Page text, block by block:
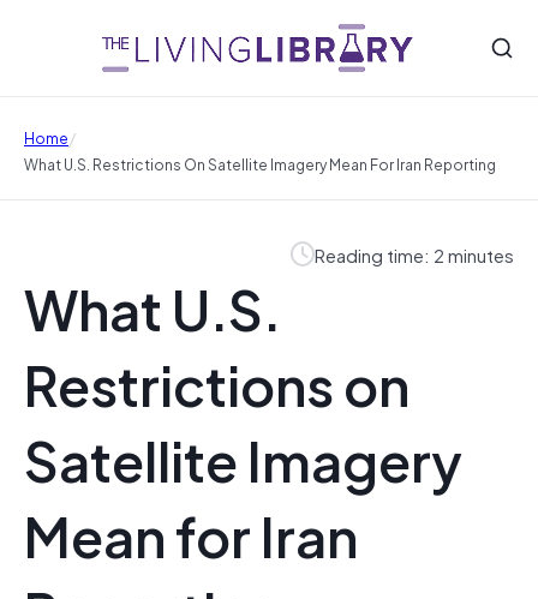
Home/
What U.S. Restrictions On Satellite Imagery Mean For Iran Reporting
Reading time: 2 minutes
What U.S.
Restrictions on
Satellite Imagery
Mean for Iran